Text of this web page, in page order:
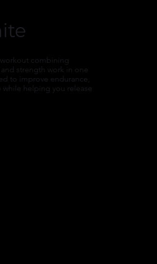
combining
strength work in one
to improve endurance,
helping you release